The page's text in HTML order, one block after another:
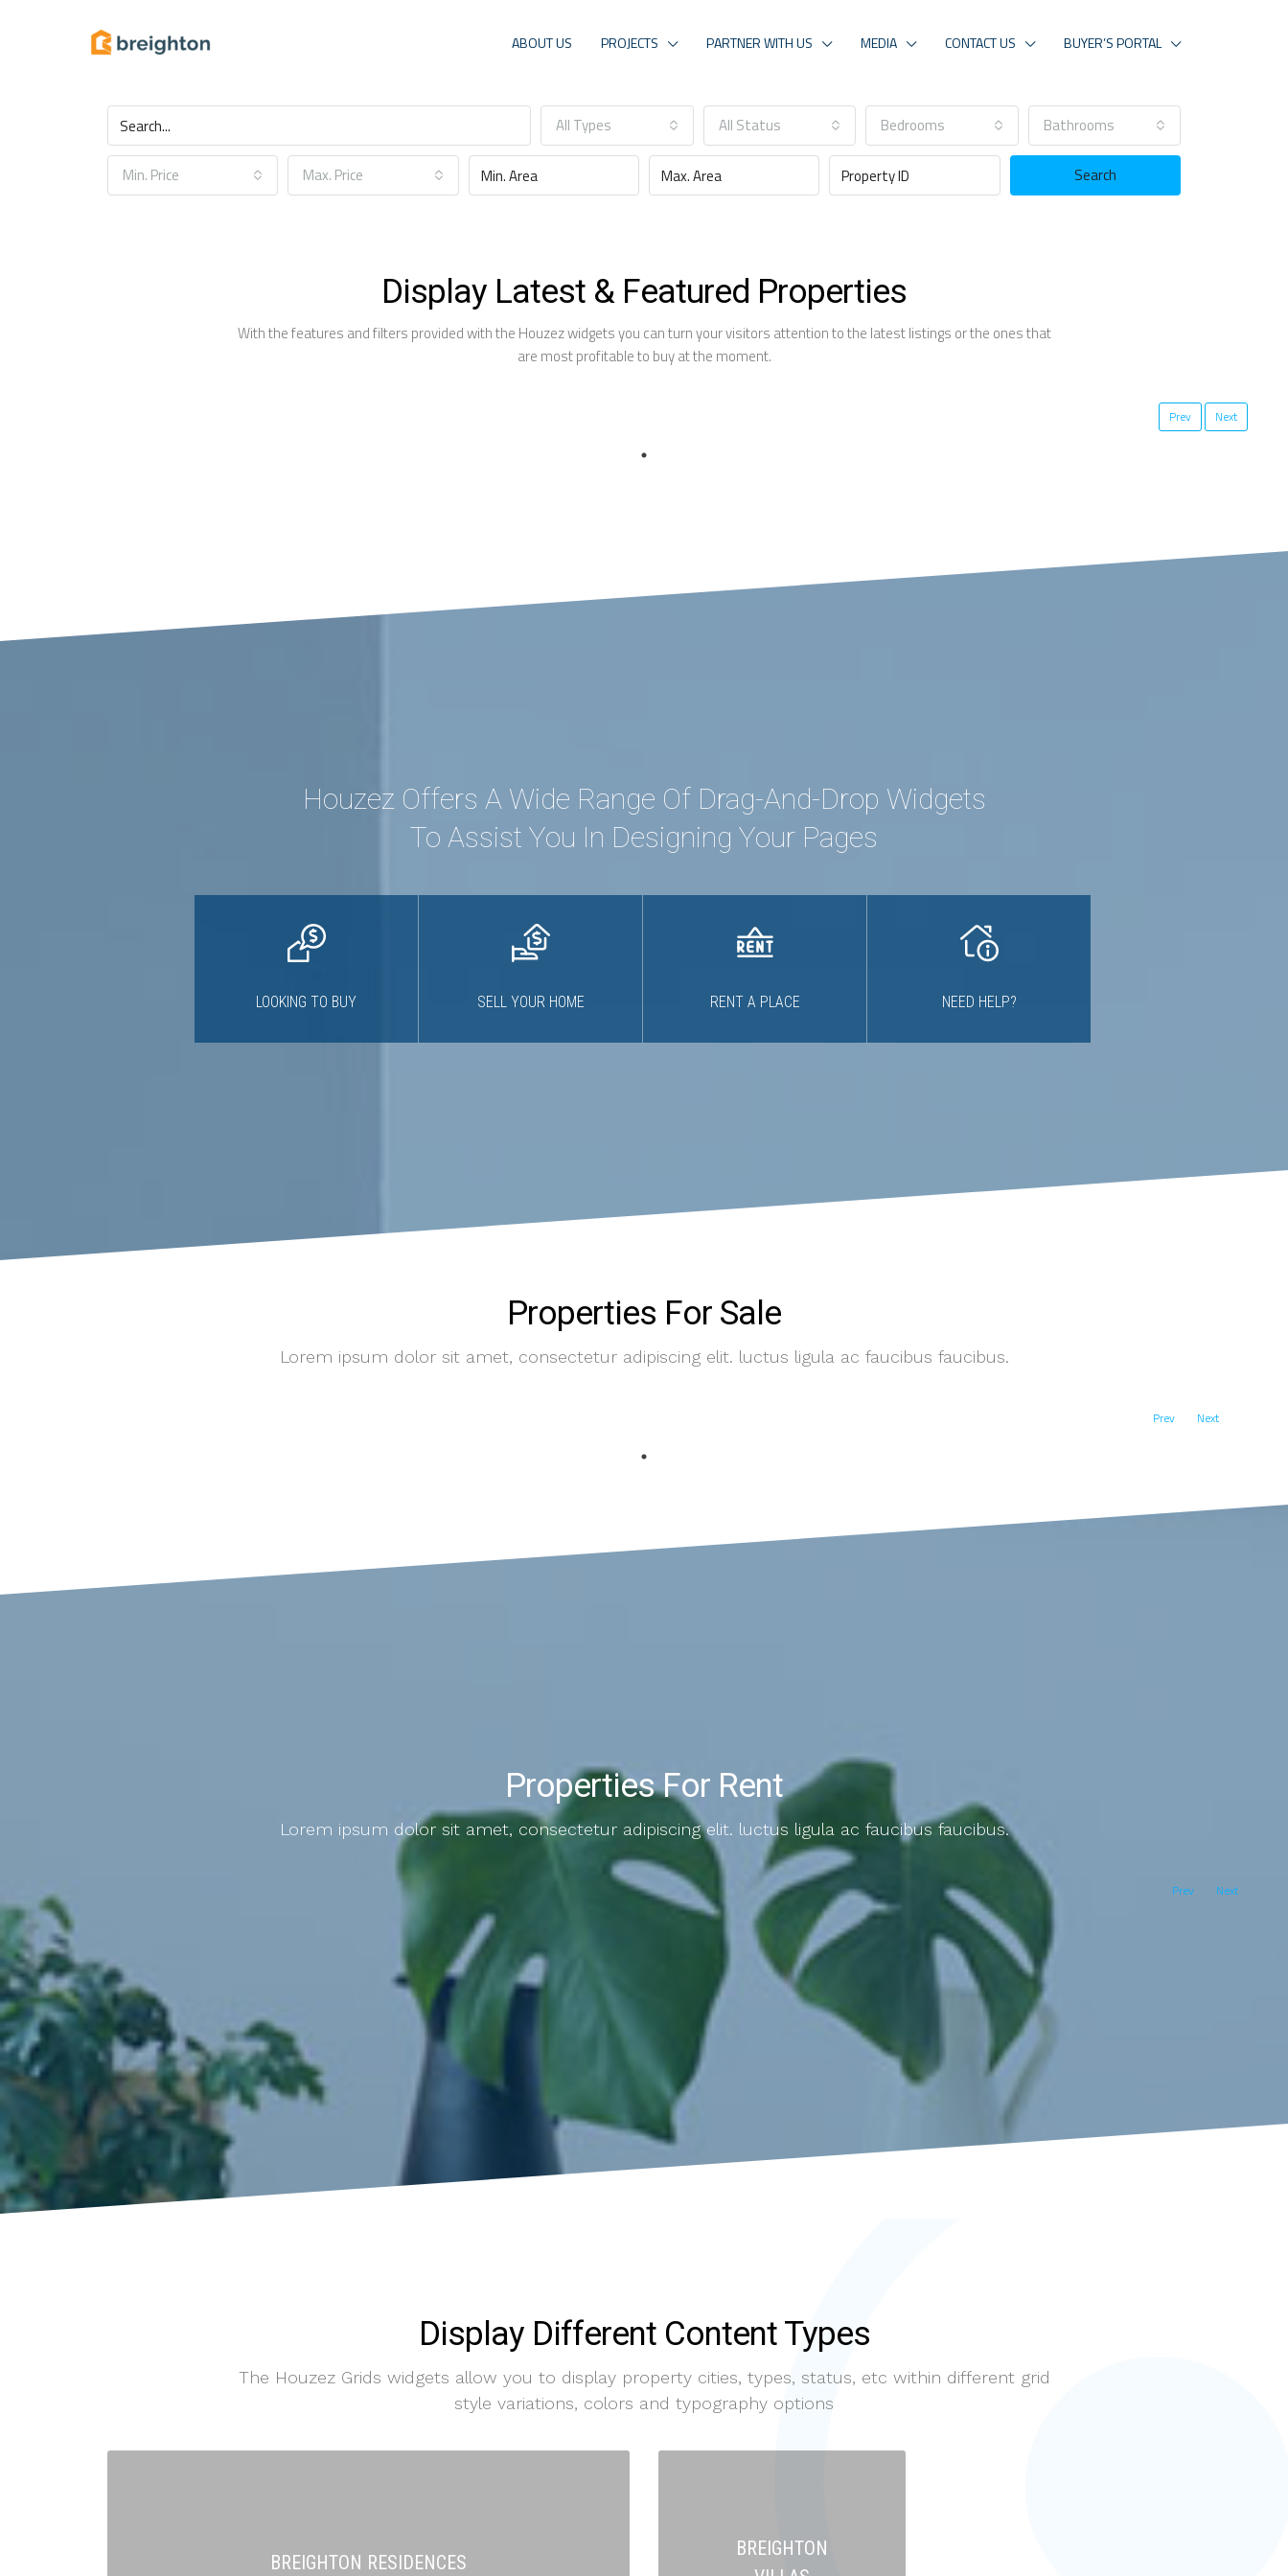
ABOUT US PROJECTS PARTNER WITH US MEDIA CONTACT US BUYER’S PORTAL
Find your next home
All Types All Status Bedrooms Bathrooms
Min. Price Max. Price Search
Display Latest & Featured Properties
With the features and filters provided with the Houzez widgets you can turn your visitors attention to the latest listings or the ones that
are most profitable to buy at the moment.
Prev Next
Houzez Offers A Wide Range Of Drag-And-Drop Widgets
To Assist You In Designing Your Pages
LOOKING TO BUY SELL YOUR HOME RENT A PLACE NEED HELP?
Properties For Sale
Lorem ipsum dolor sit amet, consectetur adipiscing elit. luctus ligula ac faucibus faucibus.
Prev Next
Properties For Rent
Lorem ipsum dolor sit amet, consectetur adipiscing elit. luctus ligula ac faucibus faucibus.
Prev Next
Display Different Content Types
The Houzez Grids widgets allow you to display property cities, types, status, etc within different grid
style variations, colors and typography options
BREIGHTON RESIDENCES
BREIGHTON